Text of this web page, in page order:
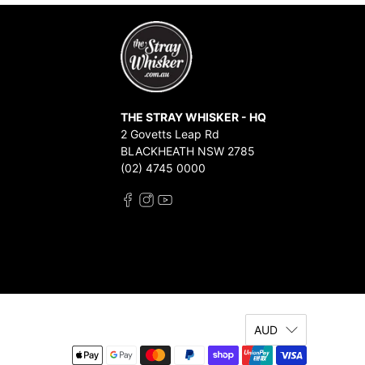
THE STRAY WHISKER - HQ
2 Govetts Leap Rd
BLACKHEATH NSW 2785
(02) 4745 0000
AUD